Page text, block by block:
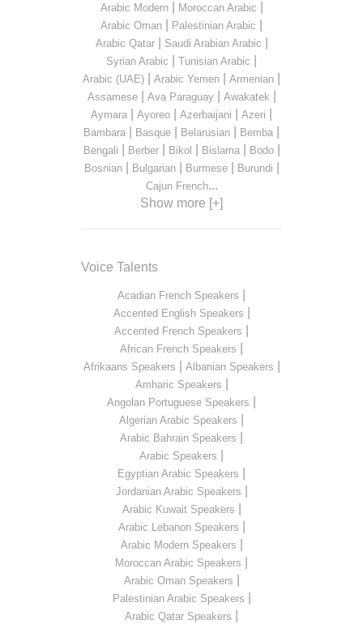
Arabic Modern| Moroccan Arabic
Arabic Oman Palestinian Arabic
Arabic Qatar| Saudi Arabian Arabic
Syrian Arabic Tunisian Arabic
Arabic (UAE) Arabic Yemen Armenian
Assamese| Ava Paraguay| Awakatek
Aymara Ayoreo Azerbaijani Azeri
Bambara Basque Belarusian Bemba
Bengali Berber| Bikol Bislama| Bodo|
Bosnian| Bulgarian| Burmese| Burundi
Cajun French...
Show more [+]
Voice Talents
Acadian French Speakers
Accented English Speakers
Accented French Speakers
African French Speakers
Afrikaans Speakers Albanian Speakers
Amharic Speakers
Angolan Portuguese Speakers
Algerian Arabic Speakers
Arabic Bahrain Speakers
Arabic Speakers
Egyptian Arabic Speakers
Jordanian Arabic Speakers
Arabic Kuwait Speakers
Arabic Lebanon Speakers
Arabic Modern Speakers
Moroccan Arabic Speakers
Arabic Oman Speakers
Palestinian Arabic Speakers
Arabic Qatar Speakers